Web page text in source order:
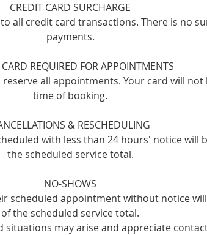
CREDIT CARD SURCHARGE
all credit card transactions. There is no
payments.
CARD REQUIRED FOR APPOINTMENTS
all appointments. Your card will not
time of booking.
& RESCHEDULING
with less than 24 hours' notice will
the scheduled service total.
NO-SHOWS
scheduled appointment without notice
of the scheduled service total.
may arise and appreciate